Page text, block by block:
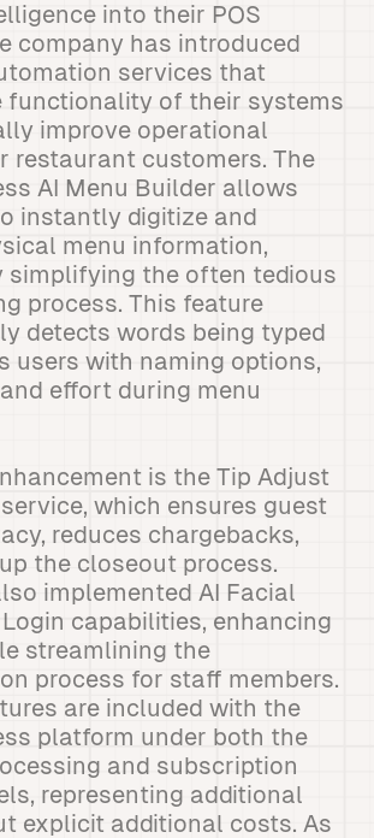
into their POS
company has introduced
services that
functionality of their systems
improve operational
restaurant customers. The
AI Menu Builder allows
instantly digitize and
menu information,
the often tedious
process. This feature
detects words being typed
users with naming options,
effort during menu
is the Tip Adjust
which ensures guest
reduces chargebacks,
the closeout process.
implemented AI Facial
capabilities, enhancing
streamlining the
process for staff members.
are included with the
platform under both the
and subscription
representing additional
explicit additional costs. As